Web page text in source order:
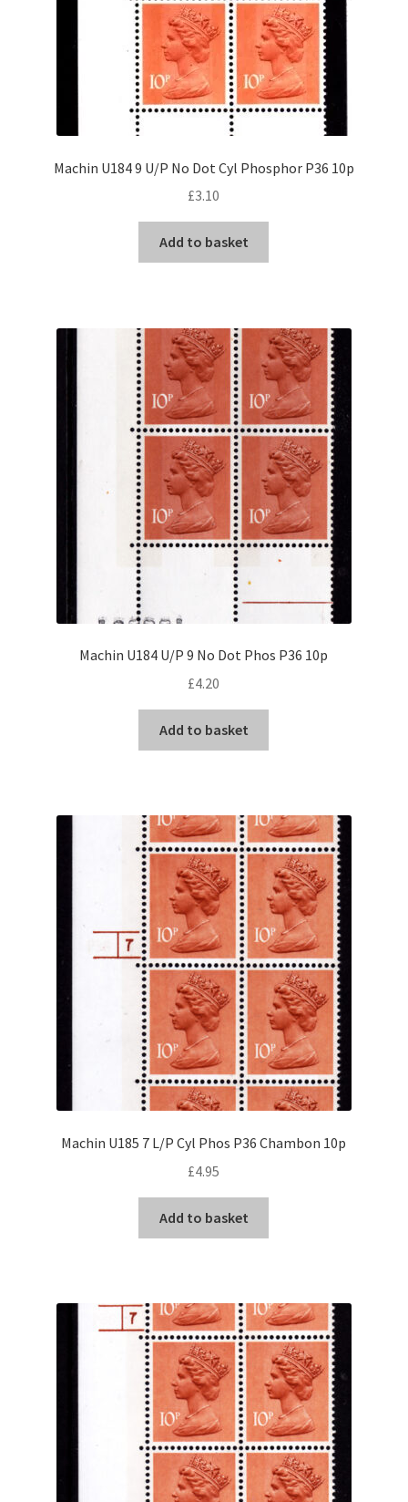
Machin U184 9 U/P No Dot Cyl Phosphor P36 10p
£3.10
Add to basket
Machin U184 U/P 9 No Dot Phos P36 10p
£4.20
Add to basket
Machin U185 7 L/P Cyl Phos P36 Chambon 10p
£4.95
Add to basket